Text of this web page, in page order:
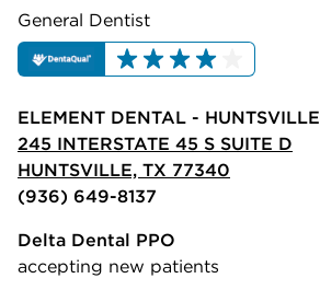
General Dentist
ELEMENT DENTAL - HUNTSVILLE
245 INTERSTATE 45 S SUITE D
HUNTSVILLE, TX 77340
(936) 649-8137
Delta Dental PPO
accepting new patients